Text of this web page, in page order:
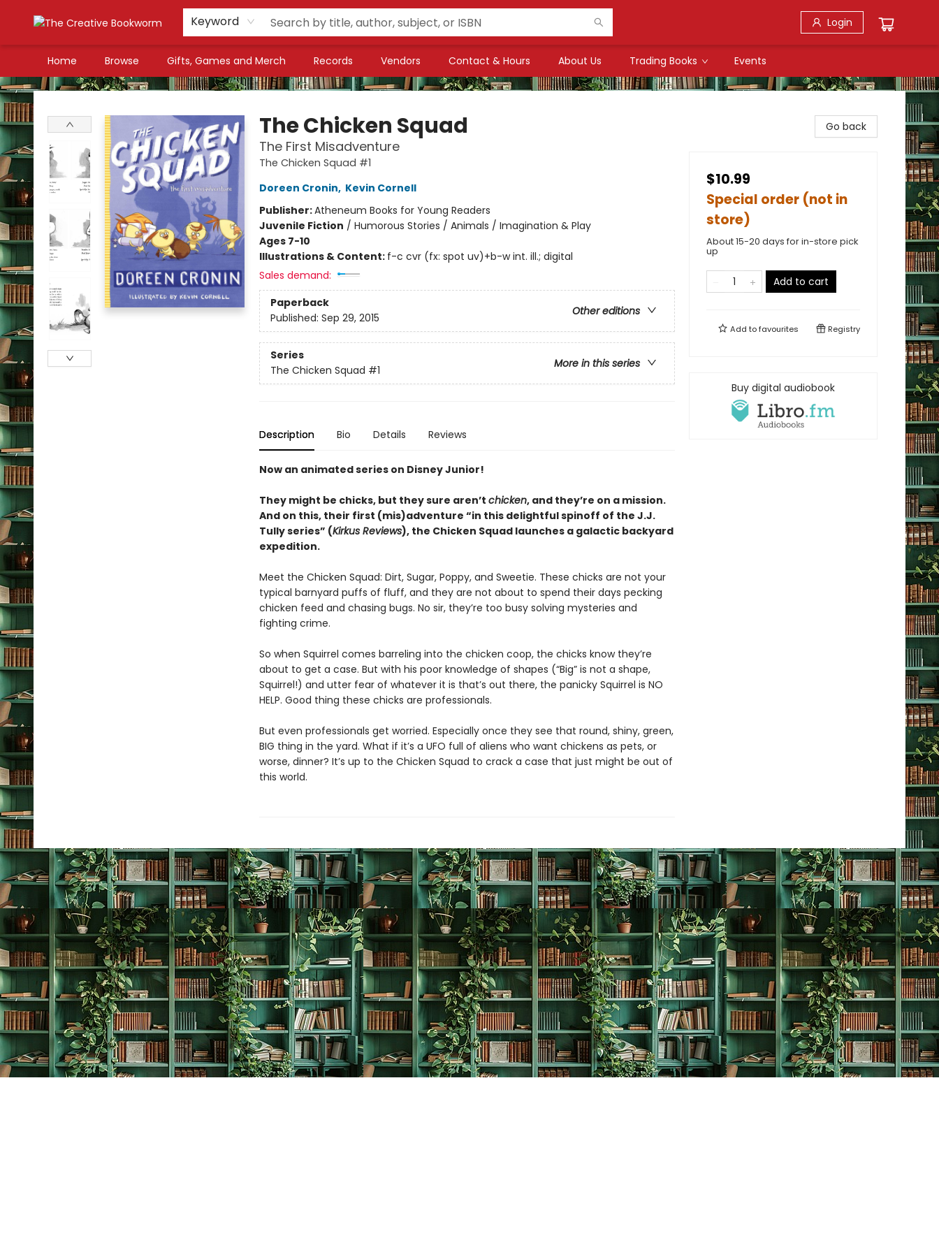
Keyword Login
Home Browse Gifts, Games and Merch Records Vendors Contact & Hours About Us Trading Books Events
The Creative Bookworm
The Chicken Squad
The First Misadventure
The Chicken Squad #1
Doreen Cronin, Kevin Cornell
Publisher:Atheneum Books for Young Readers
Juvenile Fiction / Humorous Stories / Animals / Imagination & Play
Ages 7-10
Illustrations & Content: f-c cvr (fx: spot uv)+b-w int. ill.; digital
Sales demand:
Paperback
Other editions
Published: Sep 29, 2015
Series
More in this series
The Chicken Squad #1
Description Bio Details Reviews
Now an animated series on Disney Junior!
They might be chicks, but they sure aren’t chicken, and they’re on a mission.
And on this, their first (mis)adventure “in this delightful spinoff of the J.J.
Tully series” (Kirkus Reviews), the Chicken Squad launches a galactic backyard
expedition.
Meet the Chicken Squad: Dirt, Sugar, Poppy, and Sweetie. These chicks are not your
typical barnyard puffs of fluff, and they are not about to spend their days pecking
chicken feed and chasing bugs. No sir, they’re too busy solving mysteries and
fighting crime.
So when Squirrel comes barreling into the chicken coop, the chicks know they’re
about to get a case. But with his poor knowledge of shapes (“Big” is not a shape,
Squirrel!) and utter fear of whatever it is that’s out there, the panicky Squirrel is NO
HELP. Good thing these chicks are professionals.
But even professionals get worried. Especially once they see that round, shiny, green,
BIG thing in the yard. What if it’s a UFO full of aliens who want chickens as pets, or
worse, dinner? It’s up to the Chicken Squad to crack a case that just might be out of
this world.
Go back
$10.99
Special order (not in
store)
About 15-20 days for in-store pick
up
Add to cart
Add tofavourites Registry
Buy digital audiobook